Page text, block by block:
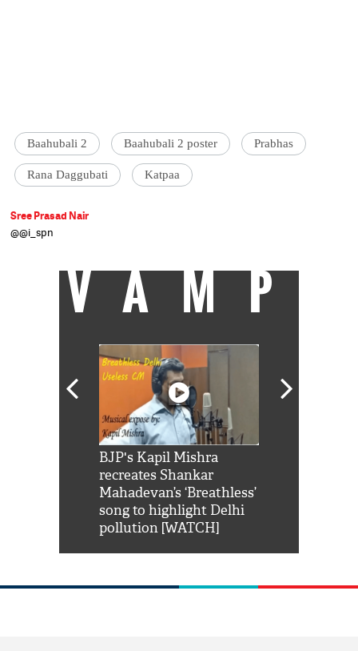
Baahubali 2 Baahubali 2 poster Prabhas
Rana Daggubati Katpaa
Sree Prasad Nair
@@i_spn
VAMP
BJP's Kapil Mishra
recreates Shankar
Mahadevan’s ‘Breathless’
song to highlight Delhi
pollution [WATCH]